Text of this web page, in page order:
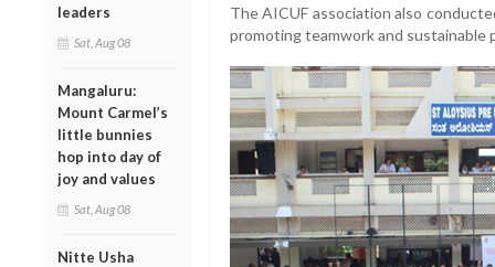
leaders
Sat, Aug 08
Mangaluru:
Mount Carmel’s
little bunnies
hop into day of
joy and values
Sat, Aug 08
Nitte Usha
The AICUF association also
promoting teamwork and sustainable